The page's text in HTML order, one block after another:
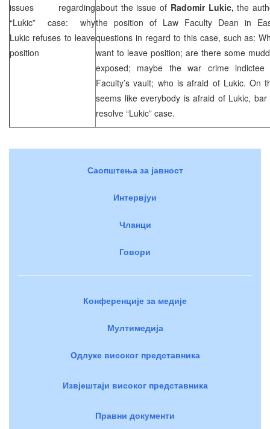
issues regarding
“Lukic” case: why
Lukic refuses to leave
position
about the issue of Radomir Lukic,the
the position of Law Faculty Dean in
questions in regard to this case, such as:
want to leave position; are there some
exposed; maybe the war crime
Faculty’s vault; who is afraid of Lukic. On
seems like everybody is afraid of Lukic,
resolve “Lukic” case.
Саопштења за јавност
Интервјуи
Чланци
Говори
Конференције за медије
Мултимедија
Одлуке високог представника
Извјештаји високог представника
Правни документи